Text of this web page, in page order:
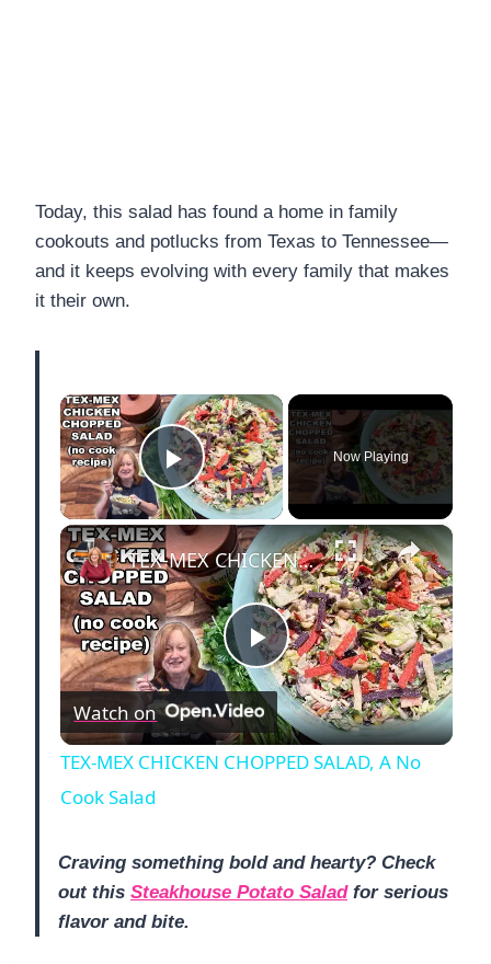
Today, this salad has found a home in family
cookouts and potlucks from Texas to Tennessee—
and it keeps evolving with every family that makes
it their own.
×
Play Video
Now Playing
×
P
l
y
TEX-MEX CHICKEN CHOPPED SALAD, A No Cook Salad
Watch on
TEX-MEX CHICKEN CHOPPED SALAD, A No
Cook Salad
Craving something bold and hearty? Check
out this Steakhouse Potato Saladfor serious
flavor and bite.